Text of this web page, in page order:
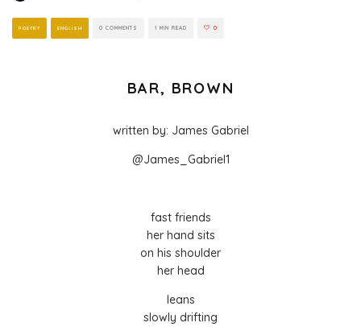
POETRY ENGLISH 0 COMMENTS 1 MIN READ 0
BAR, BROWN
written by: James Gabriel
@James_Gabriel1
fast friends
her hand sits
on his shoulder
her head
leans
slowly drifting